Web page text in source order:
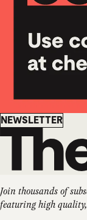
Newsletter
NEWSLETTER
Join thousands of
featuring high